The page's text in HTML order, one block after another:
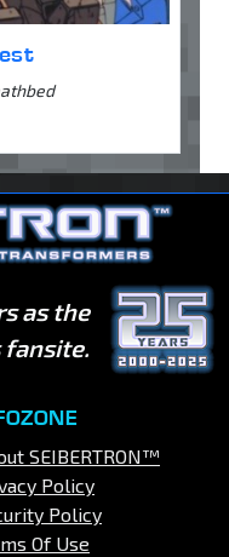
as the
SEIBERTRON™
Policy
Policy
Of Use